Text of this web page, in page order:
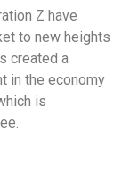
Z have
to new heights
created a
in the economy
is